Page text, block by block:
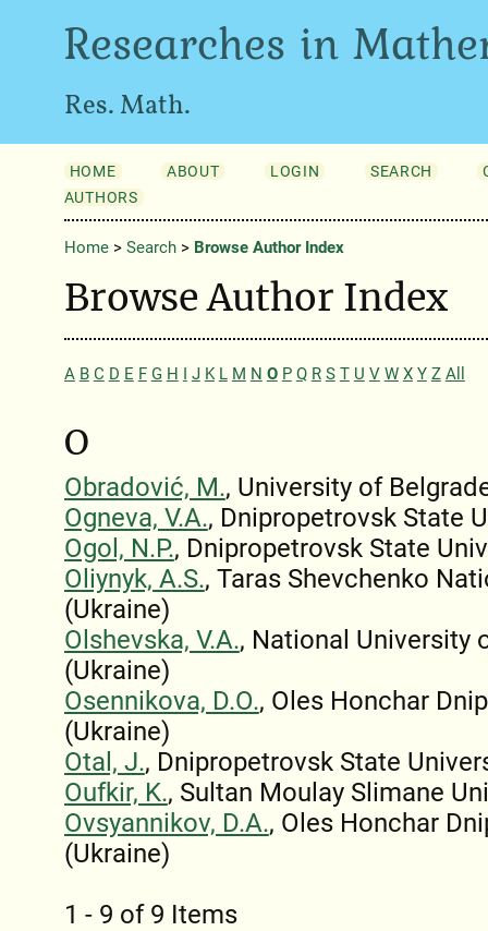
Researches in
Res. Math.
HOME ABOUT LOGIN SEARCH
AUTHORS
Home> Search> Browse Author Index
Browse Author Index
A B C D E F G H I J K L M N O P Q R S T U V W X Y Z All
O
Obradović, M., University of
Ogneva, V.A., Dnipropetrovsk State
Ogol, N.P., Dnipropetrovsk State
Oliynyk, A.S., Taras Shevchenko
(Ukraine)
Olshevska, V.A., National University
(Ukraine)
Osennikova, D.O., Oles Honchar
(Ukraine)
Otal, J., Dnipropetrovsk State
Oufkir, K., Sultan Moulay Slimane
Ovsyannikov, D.A., Oles Honchar
(Ukraine)
1 - 9 of 9 Items